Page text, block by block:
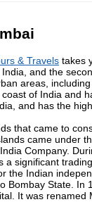
& Travels takes
and the
areas,
of India and
and has the
that came to
came under
Company.
a significant
the Indian
Bombay State. In
It was renamed